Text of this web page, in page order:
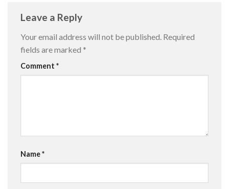
Leave a Reply
Your email address will not be published. Required
fields are marked *
Comment *
Name*